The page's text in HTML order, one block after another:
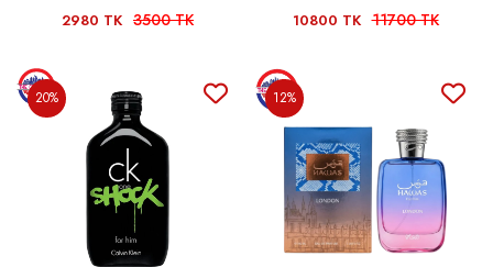
2980 TK 3500 TK 10800 TK 11700 TK
20% 12%